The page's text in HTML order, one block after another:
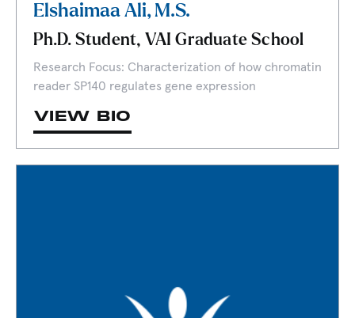
Elshaimaa Ali, M.S.
Ph.D. Student, VAI Graduate School
Research Focus: Characterization of how chromatin
reader SP140 regulates gene expression
VIEW BIO